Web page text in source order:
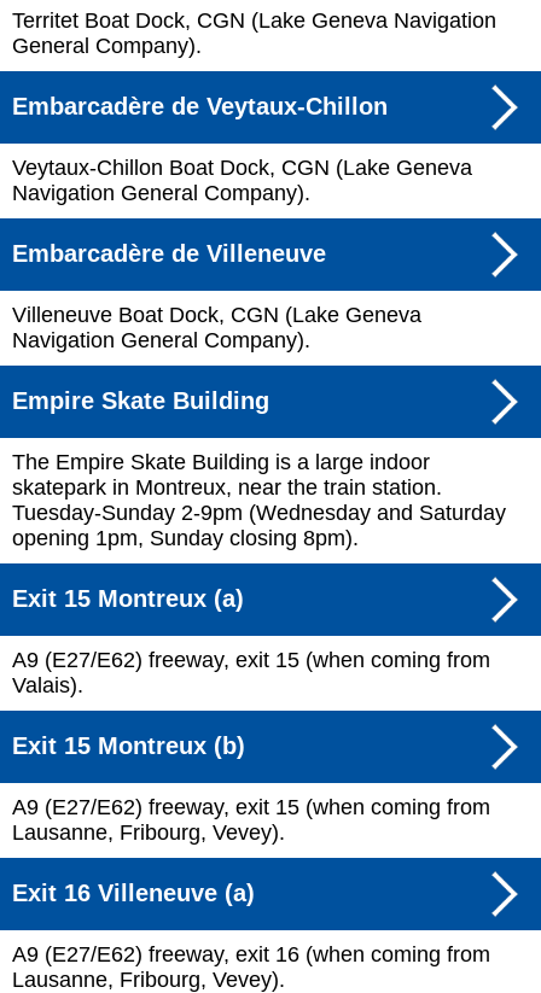
Territet Boat Dock, CGN (Lake Geneva Navigation
General Company).
Embarcadère de Veytaux-Chillon
Veytaux-Chillon Boat Dock, CGN (Lake Geneva
Navigation General Company).
Embarcadère de Villeneuve
Villeneuve Boat Dock, CGN (Lake Geneva
Navigation General Company).
Empire Skate Building
The Empire Skate Building is a large indoor
skatepark in Montreux, near the train station.
Tuesday-Sunday 2-9pm (Wednesday and Saturday
opening 1pm, Sunday closing 8pm).
Exit 15 Montreux (a)
A9 (E27/E62) freeway, exit 15 (when coming from
Valais).
Exit 15 Montreux (b)
A9 (E27/E62) freeway, exit 15 (when coming from
Lausanne, Fribourg, Vevey).
Exit 16 Villeneuve (a)
A9 (E27/E62) freeway, exit 16 (when coming from
Lausanne, Fribourg, Vevey).